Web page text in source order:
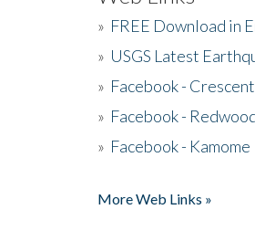
» FREE Download in
» USGS Latest
» Facebook -
» Facebook -
» Facebook - Kamome
More Web Links »